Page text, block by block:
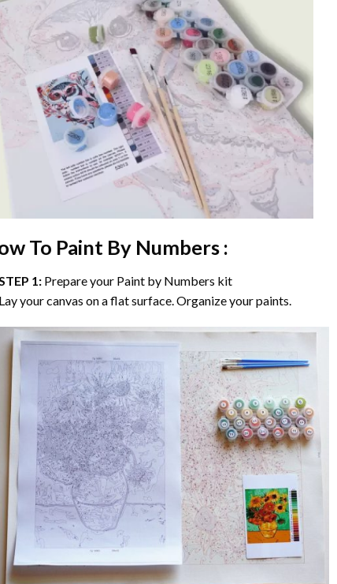
To Paint By Numbers :
1: Prepare your Paint by Numbers kit
your canvas on a flat surface. Organize your paints.